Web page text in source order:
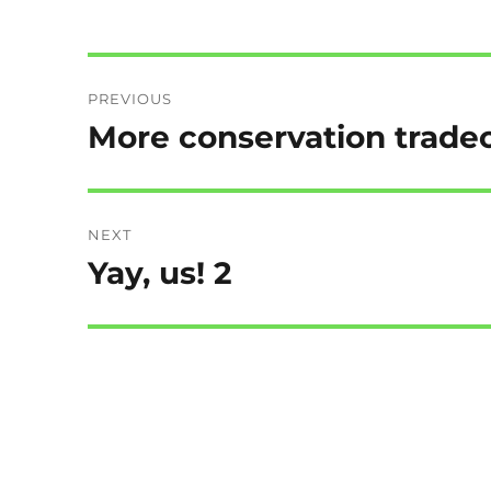
navigation
PREVIOUS
Previous
More conservation
NEXT
Next
Yay, us! 2